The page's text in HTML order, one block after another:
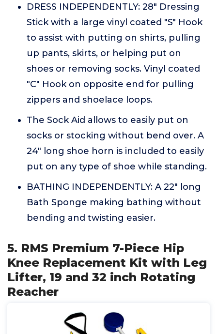
DRESS INDEPENDENTLY: 28" Dressing
Stick with a large vinyl coated "S" Hook
to assist with putting on shirts, pulling
up pants, skirts, or helping put on
shoes or removing socks. Vinyl coated
"C" Hook on opposite end for pulling
zippers and shoelace loops.
The Sock Aid allows to easily put on
socks or stocking without bend over. A
24" long shoe horn is included to easily
put on any type of shoe while standing.
BATHING INDEPENDENTLY: A 22" long
Bath Sponge making bathing without
bending and twisting easier.
5. RMS Premium 7-Piece Hip
Knee Replacement Kit with Leg
Lifter, 19 and 32 inch Rotating
Reacher